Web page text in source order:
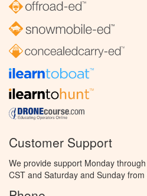
Customer Support
We provide support Monday
CST and Saturday and Sunday